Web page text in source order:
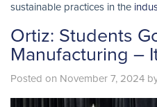
sustainable practices in the
Ortiz: Students
Manufacturing –
Posted on November 7, 2024